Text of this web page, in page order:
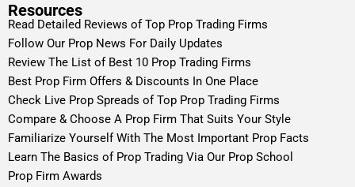
Resources
Read Detailed Reviews of Top Prop Trading Firms
Follow Our Prop News For Daily Updates
Review The List of Best 10 Prop Trading Firms
Best Prop Firm Offers & Discounts In One Place
Check Live Prop Spreads of Top Prop Trading Firms
Compare & Choose A Prop Firm That Suits Your Style
Familiarize Yourself With The Most Important Prop Facts
Learn The Basics of Prop Trading Via Our Prop School
Prop Firm Awards